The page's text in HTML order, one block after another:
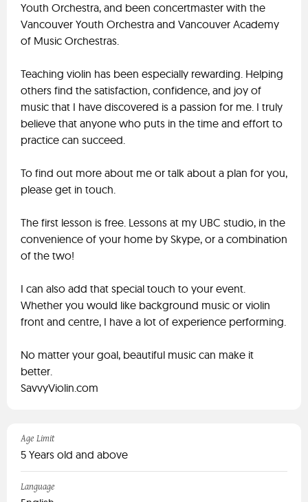
Youth Orchestra, and been concertmaster with the
Vancouver Youth Orchestra and Vancouver Academy
of Music Orchestras.
Teaching violin has been especially rewarding. Helping
others find the satisfaction, confidence, and joy of
music that I have discovered is a passion for me. I truly
believe that anyone who puts in the time and effort to
practice can succeed.
To find out more about me or talk about a plan for you,
please get in touch.
The first lesson is free. Lessons at my UBC studio, in the
convenience of your home by Skype, or a combination
of the two!
I can also add that special touch to your event.
Whether you would like background music or violin
front and centre, I have a lot of experience performing.
No matter your goal, beautiful music can make it
better.
SavvyViolin.com
Age Limit
5 Years old and above
Language